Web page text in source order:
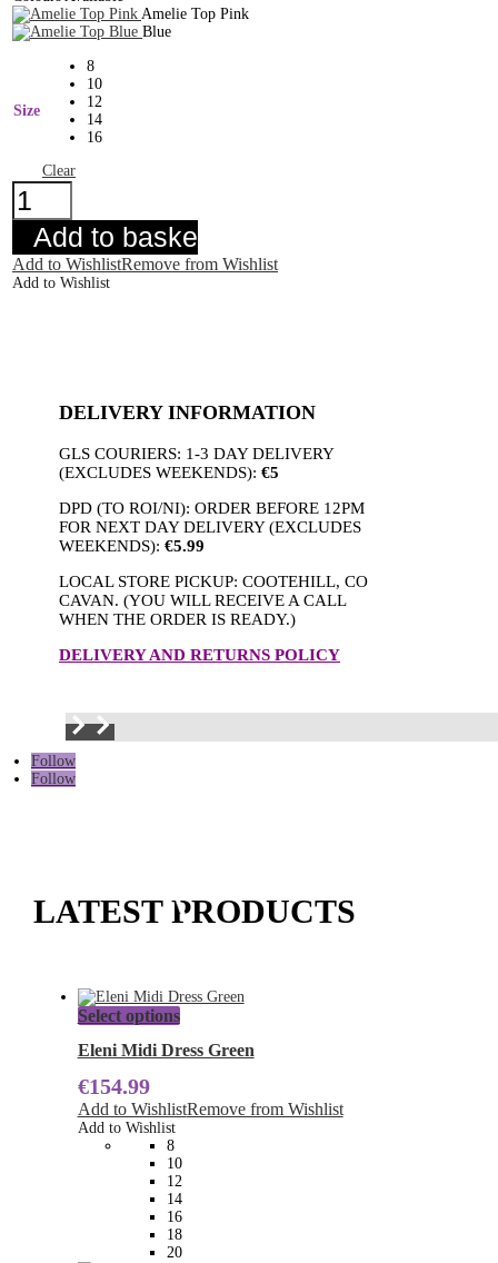
Amelie Top Pink
Blue
Size
8
10
12
14
16
Clear
Amelie
Top
Pink
quantity
Add to basket
Add to WishlistRemove from Wishlist
Add to Wishlist
DELIVERY INFORMATION
GLS COURIERS: 1-3 DAY DELIVERY
(EXCLUDES WEEKENDS): €5
DPD (TO ROI/NI): ORDER BEFORE 12PM
FOR NEXT DAY DELIVERY (EXCLUDES
WEEKENDS): €5.99
LOCAL STORE PICKUP: COOTEHILL, CO
CAVAN. (YOU WILL RECEIVE A CALL
WHEN THE ORDER IS READY.)
DELIVERY AND RETURNS POLICY
Follow
Follow
LATEST PRODUCTS
Select optionsThis
product
has
The
options
be
chosen
on
the
product
page
Eleni Midi Dress Green
€154.99
Add to WishlistRemove from Wishlist
Add to Wishlist
8
10
12
14
16
18
20